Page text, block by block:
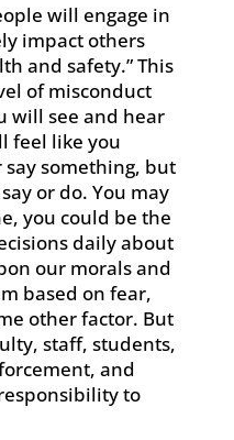
will engage in
impact others
and safety.” This
of misconduct
will see and hear
feel like you
something, but
or do. You may
you could be the
daily about
our morals and
based on fear,
other factor. But
staff, students,
and
to